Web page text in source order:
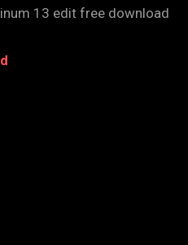
13 edit free download